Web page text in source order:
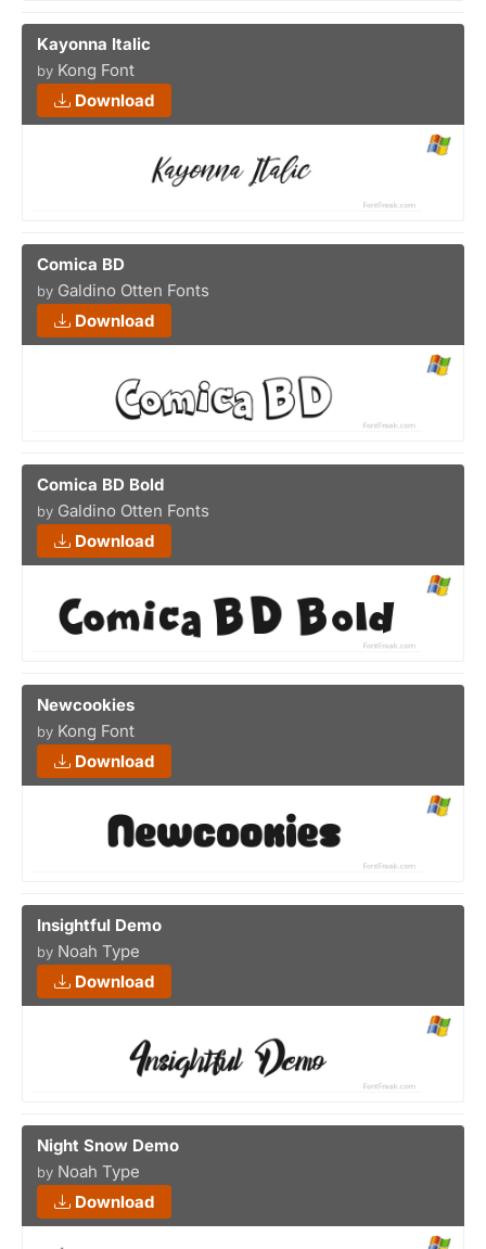
Kayonna Italic
by Kong Font
Download
Comica BD
by Galdino Otten Fonts
Download
Comica BD Bold
by Galdino Otten Fonts
Download
Newcookies
by Kong Font
Download
Insightful Demo
by Noah Type
Download
Night Snow Demo
by Noah Type
Download